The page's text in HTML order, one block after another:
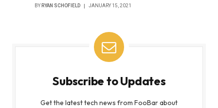
BY RYAN SCHOFIELD JANUARY 15, 2021
Subscribe to Updates
Get the latest tech news from FooBar about